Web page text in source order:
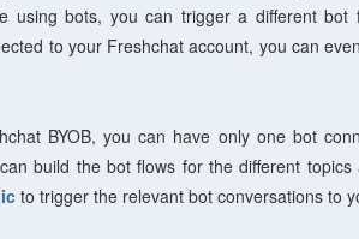
using bots, you can trigger a different
to your Freshchat account, you can
BYOB, you can have only one bot
build the bot flows for the different
to trigger the relevant bot conversations to